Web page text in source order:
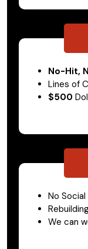
No-Hit,
Lines of
$500
No
We can